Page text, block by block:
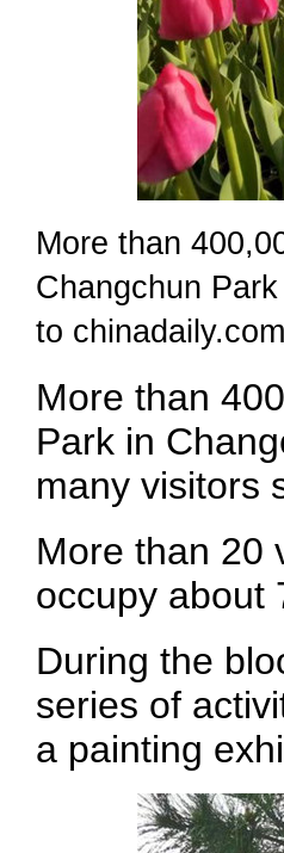
More than
Changchun
to
More than
Park in
many visitors
More than 20
occupy about
During the
series of
a painting